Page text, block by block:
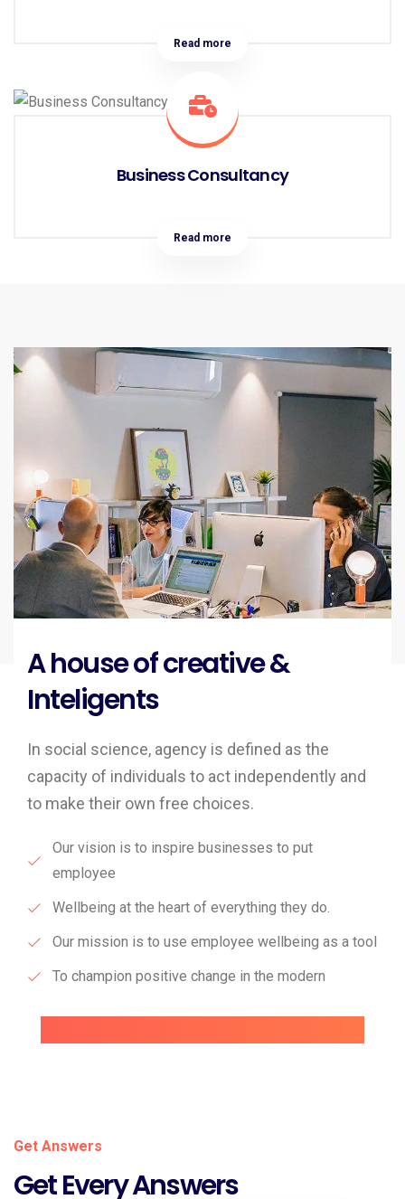
Read more
Business Consultancy
Read more
A house of creative &
Inteligents
In social science, agency is defined as the
capacity of individuals to act independently and
to make their own free choices.
Our vision is to inspire businesses to put
employee
Wellbeing at the heart of everything they do.
Our mission is to use employee wellbeing as a tool
To champion positive change in the modern
Get Answers
Get Every Answers